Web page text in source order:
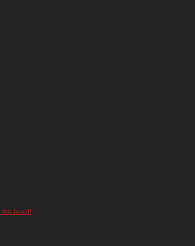
this board!